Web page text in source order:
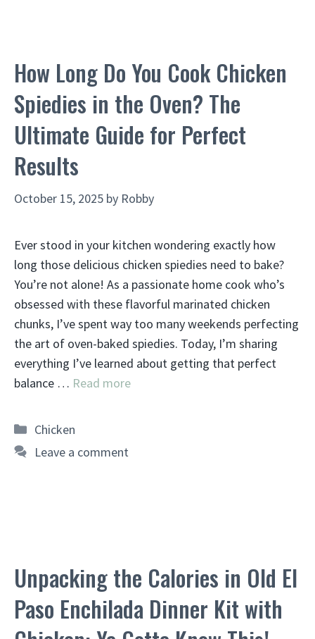
How Long Do You Cook Chicken
Spiedies in the Oven? The
Ultimate Guide for Perfect
Results
October 15, 2025 by Robby
Ever stood in your kitchen wondering exactly how
long those delicious chicken spiedies need to bake?
You’re not alone! As a passionate home cook who’s
obsessed with these flavorful marinated chicken
chunks, I’ve spent way too many weekends perfecting
the art of oven-baked spiedies. Today, I’m sharing
everything I’ve learned about getting that perfect
balance … Read more
Categories
Chicken
Leave a comment
Unpacking the Calories in Old El
Paso Enchilada Dinner Kit with